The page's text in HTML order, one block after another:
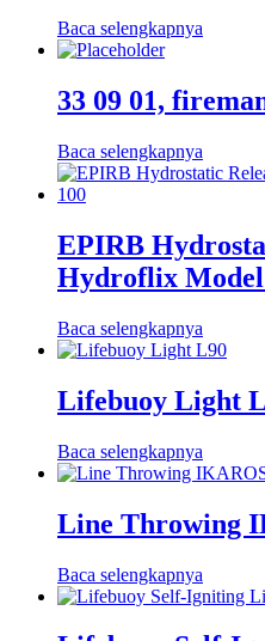
Baca selengkapnya
33 09 01,
Baca selengkapnya
EPIRB
Hydroflix Model
Baca selengkapnya
Lifebuoy Light
Baca selengkapnya
Line Throwing
Baca selengkapnya